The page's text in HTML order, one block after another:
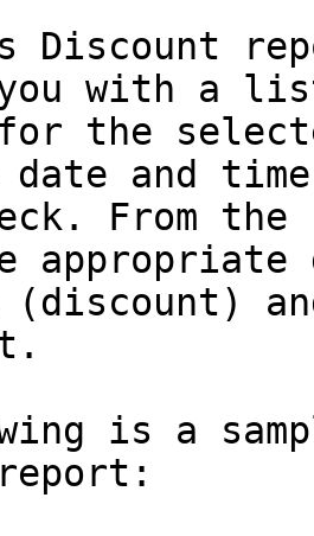
Discount
with a
for the
and
From
appropriate
(discount)
is a
report: